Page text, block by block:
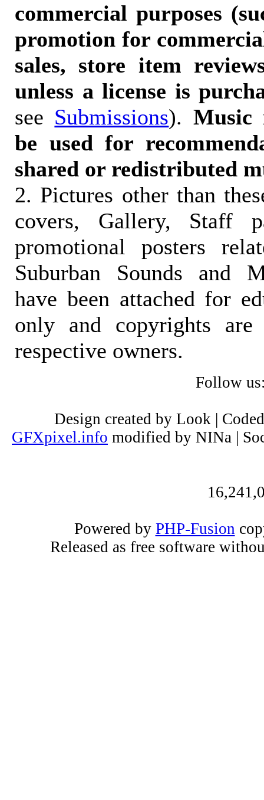
commercial purposes
promotion for
sales, store item
unless a license is
see Submissions). Music
be used for
shared or redistributed
2. Pictures other than
covers, Gallery, Staff
promotional posters
Suburban Sounds and
have been attached for
only and copyrights
respective owners.
Follow
Design created by Look |
GFXpixel.info modified by NINa |
Powered by PHP-Fusion
Released as free software